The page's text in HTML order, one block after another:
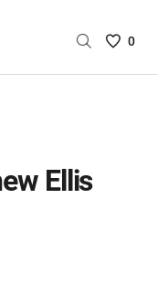
Saved
0
Ellis